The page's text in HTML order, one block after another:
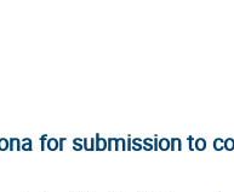
for submission to